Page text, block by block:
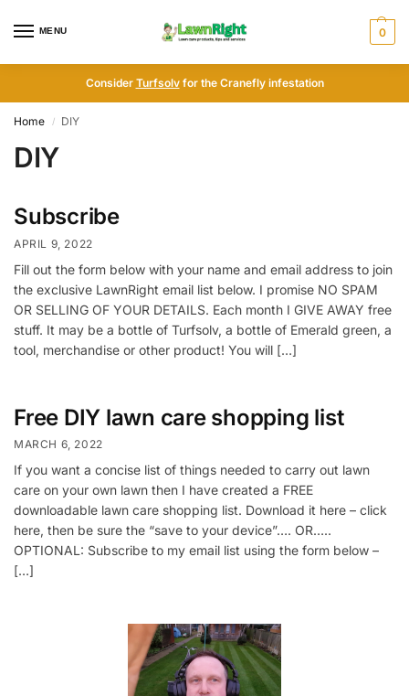
MENU 0
Consider Turfsolvfor the Cranefly infestation
Home / DIY
DIY
Subscribe
APRIL 9, 2022
Fill out the form below with your name and email address to join
the exclusive LawnRight email list below. I promise NO SPAM
OR SELLING OF YOUR DETAILS. Each month I GIVE AWAY free
stuff. It may be a bottle of Turfsolv, a bottle of Emerald green, a
tool, merchandise or other product! You will […]
Free DIY lawn care shopping list
MARCH 6, 2022
If you want a concise list of things needed to carry out lawn
care on your own lawn then I have created a FREE
downloadable lawn care shopping list. Download it here – click
here, then be sure the “save to your device”…. OR…..
OPTIONAL: Subscribe to my email list using the form below –
[…]